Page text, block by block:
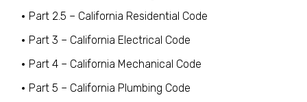
Part 2.5 – California Residential Code
Part 3 – California Electrical Code
Part 4 – California Mechanical Code
Part 5 – California Plumbing Code